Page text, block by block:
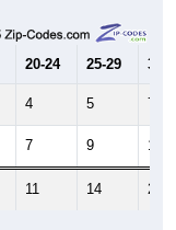
20-24 25-29 30-
4 5 7
7 9 14
11 14 21